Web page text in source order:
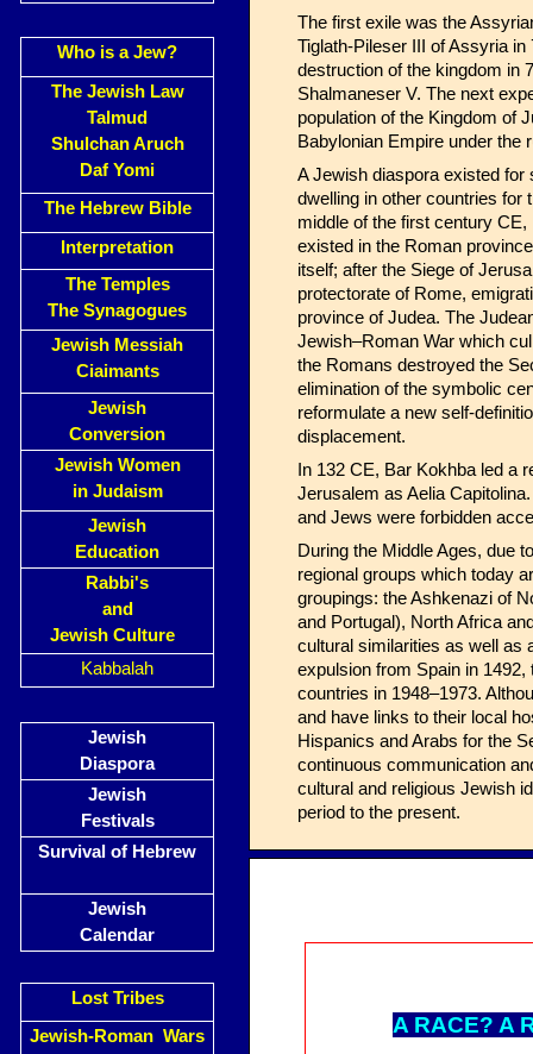
Who is a Jew?
The Jewish Law
Talmud
Shulchan Aruch
Daf Yomi
The Hebrew Bible
Interpretation
The Temples
The Synagogues
Jewish Messiah
Ciaimants
Jewish
Conversion
Jewish Women
in Judaism
Jewish
Education
Rabbi's
and
Jewish Culture
Kabbalah
Jewish
Diaspora
Jewish
Festivals
Survival of Hebrew
Jewish
Calendar
Lost Tribes
Jewish-Roman Wars
The first exile was the
Tiglath-Pileser III of Assyria
destruction of the kingdom in
Shalmaneser V. The next
population of the Kingdom of
Babylonian Empire under the
A Jewish diaspora existed for
dwelling in other countries for
middle of the first century
existed in the Roman
itself; after the Siege of
protectorate of Rome,
province of Judea. The
Jewish–Roman War which
the Romans destroyed the
elimination of the symbolic
reformulate a new self-
displacement.
In 132 CE, Bar Kokhba led a
Jerusalem as Aelia
and Jews were forbidden
During the Middle Ages, due
regional groups which today
groupings: the Ashkenazi of
and Portugal), North Africa
cultural similarities as well as
expulsion from Spain in
countries in 1948–1973.
and have links to their local
Hispanics and Arabs for the
continuous communication
cultural and religious Jewish
period to the present.
A RACE? A